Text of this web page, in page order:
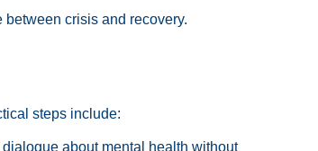
crisis and recovery.
steps include:
about mental health without